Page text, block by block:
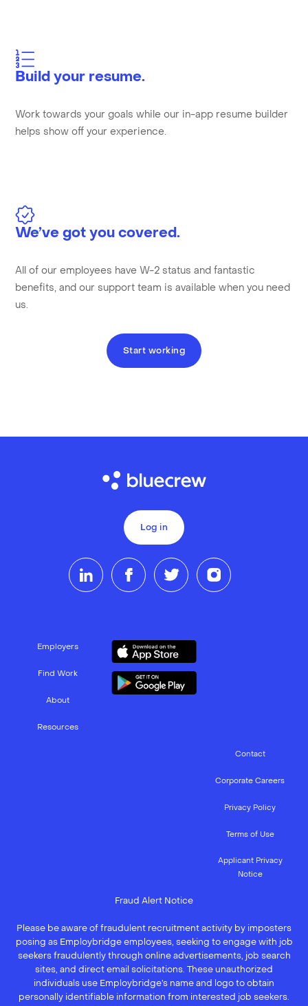
Build your resume.
Work towards your goals while our in-app resume builder
helps show off your experience.
We’ve got you covered.
All of our employees have W-2 status and fantastic
benefits, and our support team is available when you need
us.
Start working
Log in
Employers
Find Work
About
Resources
Contact
Corporate Careers
Privacy Policy
Terms of Use
Applicant Privacy
Notice
Fraud Alert Notice
Please be aware of fraudulent recruitment activity by imposters
posing as Employbridge employees, seeking to engage with job
seekers fraudulently through online advertisements, job search
sites, and direct email solicitations. These unauthorized
individuals use Employbridge’s name and logo to obtain
personally identifiable information from interested job seekers.